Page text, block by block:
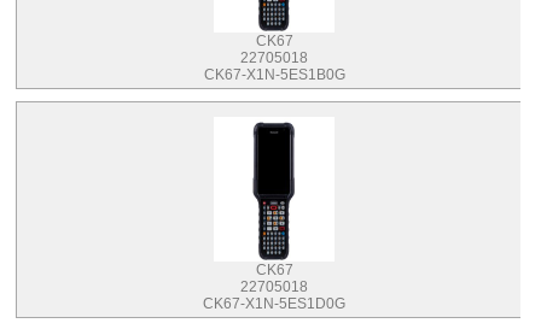
CK67
22705018
CK67-X1N-5ES1B0G
CK67
22705018
CK67-X1N-5ES1D0G